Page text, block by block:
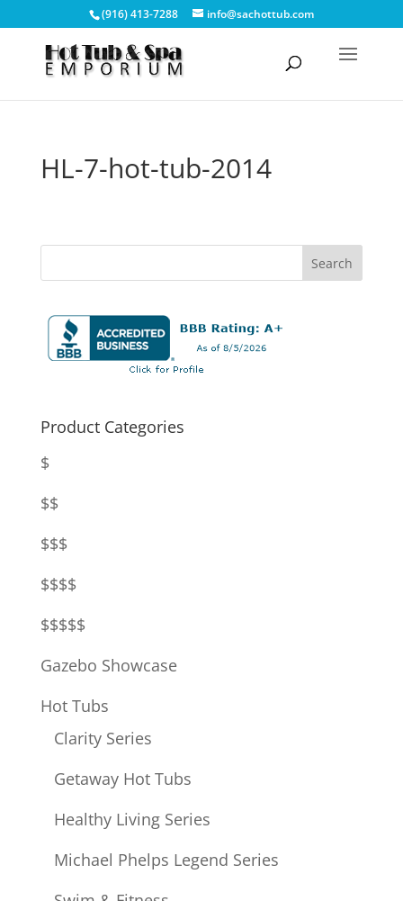
(916) 413-7288 info@sachottub.com
HL-7-hot-tub-2014
Product Categories
$
$$
$$$
$$$$
$$$$$
Gazebo Showcase
Hot Tubs
Clarity Series
Getaway Hot Tubs
Healthy Living Series
Michael Phelps Legend Series